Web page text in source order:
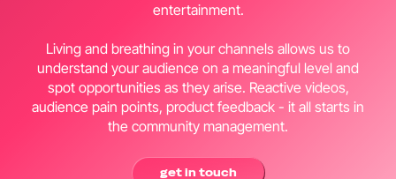
entertainment.
Living and breathing in your channels allows us to
understand your audience on a meaningful level and
spot opportunities as they arise. Reactive videos,
audience pain points, product feedback - it all starts in
the community management.
get in touch